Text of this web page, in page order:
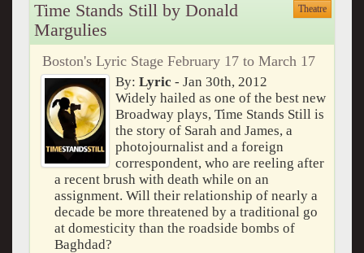
Time Stands Still by Donald
Margulies
Theatre
Boston's Lyric Stage February 17 to March 17
By:Lyric - Jan 30th, 2012
Widely hailed as one of the best new
Broadway plays, Time Stands Still is
the story of Sarah and James, a
photojournalist and a foreign
correspondent, who are reeling after
a recent brush with death while on an
assignment. Will their relationship of nearly a
decade be more threatened by a traditional go
at domesticity than the roadside bombs of
Baghdad?